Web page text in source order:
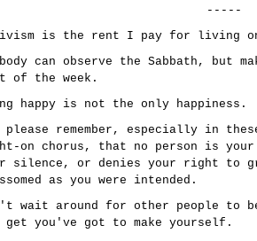
-----
is the rent I pay for living
can observe the Sabbath, but
of the week.
happy is not the only happiness.
please remember, especially in
on chorus, that no person is your
silence, or denies your right to
as you were intended.
wait around for other people to
get you've got to make yourself.